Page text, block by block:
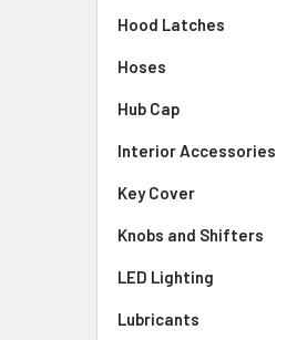
Hood Latches
Hoses
Hub Cap
Interior Accessories
Key Cover
Knobs and Shifters
LED Lighting
Lubricants